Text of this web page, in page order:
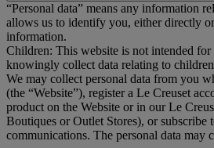
“Personal data” means any information
allows us to identify you, either directly
information.
Children: This website is not intended
knowingly collect data relating to
We may collect personal data from you
(the “Website”), register a Le Creuset
product on the Website or in our Le
Boutiques or Outlet Stores), or subscribe
communications. The personal data may